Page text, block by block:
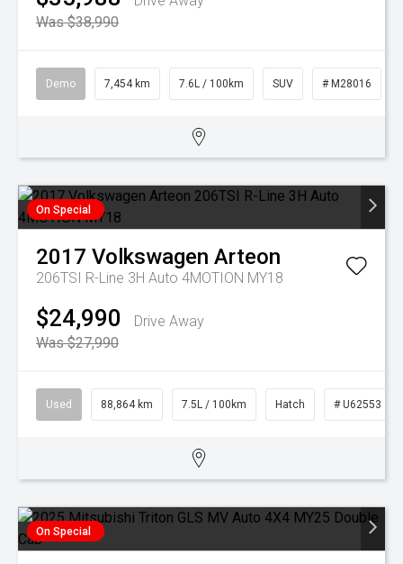
Was $38,990
Demo 7,454 km 7.6L / 100km SUV # M28016
On Special
2017 Volkswagen Arteon
206TSI R-Line 3H Auto 4MOTION MY18
$24,990
Drive Away
Was $27,990
Used 88,864 km 7.5L / 100km Hatch # U62553
On Special